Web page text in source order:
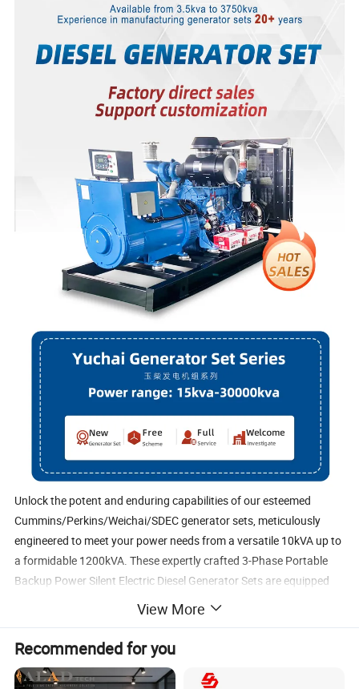
Unlock the potent and enduring capabilities of our esteemed
Cummins/Perkins/Weichai/SDEC generator sets, meticulously
engineered to meet your power needs from a versatile 10kVA up to
a formidable 1200kVA. These expertly crafted 3-Phase Portable
Backup Power Silent Electric Diesel Generator Sets are equipped
with top-tier stamford/Leroy Somer alternators, ensuring a
operations. With the assurance of ATS, ISO, and CE certifications,
our generators promise unmatched safety, reliability, and
performance.
View More
Recommended for you